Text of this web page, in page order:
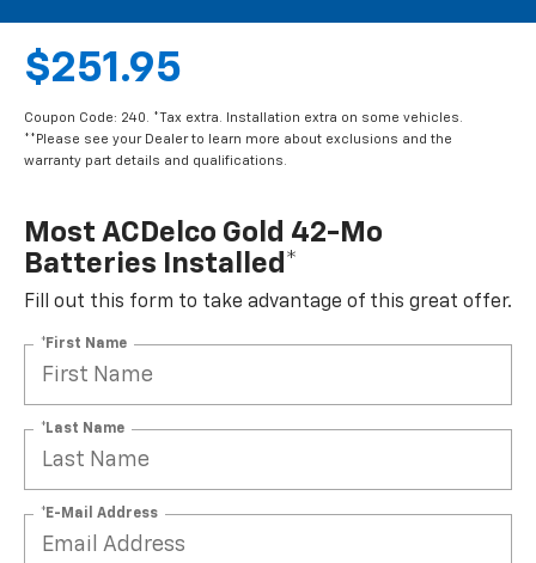
$251.95
Coupon Code: 240. *Tax extra. Installation extra on some vehicles.
**Please see your Dealer to learn more about exclusions and the
warranty part details and qualifications.
Most ACDelco Gold 42-Mo
Batteries Installed*
Fill out this form to take advantage of this great offer.
*First Name
*Last Name
*E-Mail Address